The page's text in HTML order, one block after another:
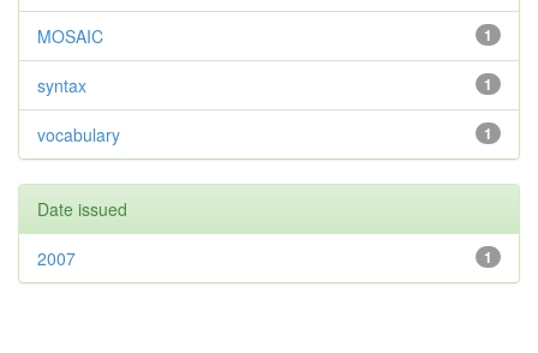
1
MOSAIC
1
syntax
1
vocabulary
Date issued
1
2007